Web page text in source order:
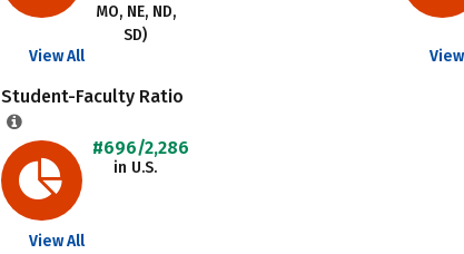
MO, NE, ND,
SD)
View All
Student-Faculty Ratio
#696/2,286
in U.S.
View All